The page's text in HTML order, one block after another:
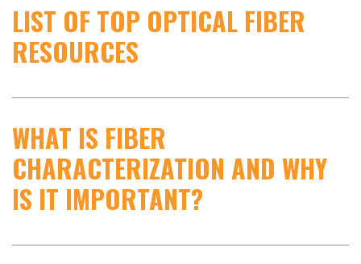
LIST OF TOP OPTICAL FIBER
RESOURCES
WHAT IS FIBER
CHARACTERIZATION AND WHY
IS IT IMPORTANT?